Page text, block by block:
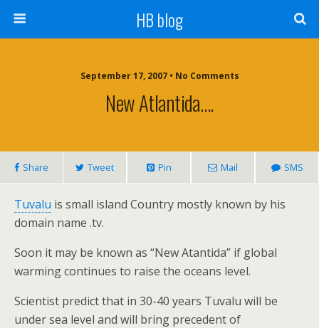
HB blog
September 17, 2007 • No Comments
New Atlantida….
Share Tweet Pin Mail SMS
Tuvalu is small island Country mostly known by his
domain name .tv.
Soon it may be known as “New Atantida” if global
warming continues to raise the oceans level.
Scientist predict that in 30-40 years Tuvalu will be
under sea level and will bring precedent of